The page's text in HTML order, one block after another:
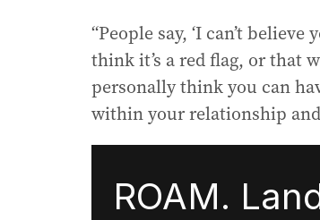
“People say, ‘I can’t
think it’s a red flag, or that
personally think you can
within your relationship
ROAM.